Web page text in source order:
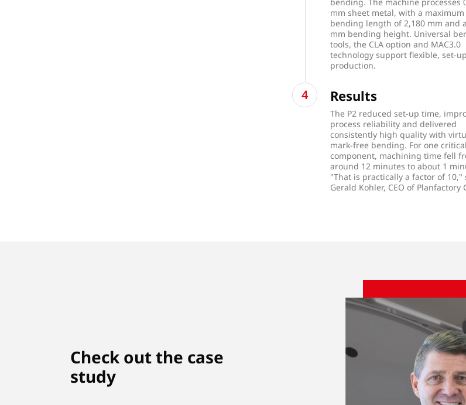
bending. The machine processes
mm sheet metal, with a maximum
bending length of 2,180 mm and
mm bending height. Universal
tools, the CLA option and MAC3.0
technology support flexible, set-
production.
Results
The P2 reduced set-up time,
process reliability and delivered
consistently high quality with
mark-free bending. For one critical
component, machining time fell
around 12 minutes to about 1
"That is practically a factor of 10,"
Gerald Kohler, CEO of Planfactory
Check out the case
study